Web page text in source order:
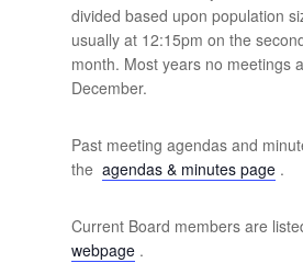
divided based upon population
usually at 12:15pm on the
month. Most years no meetings
December.
Past meeting agendas and
the agendas & minutes page.
Current Board members are
webpage.